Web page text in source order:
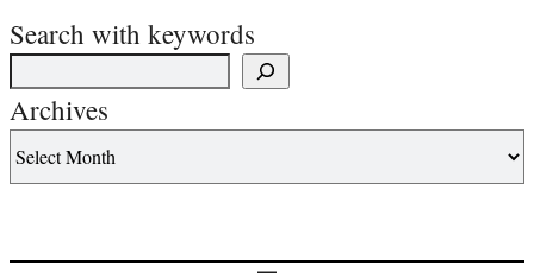
Search with keywords
Archives